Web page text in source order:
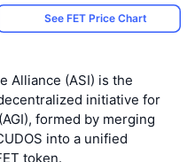
See FET Price Chart
Alliance (ASI) is the
initiative for
formed by merging
into a unified
token.